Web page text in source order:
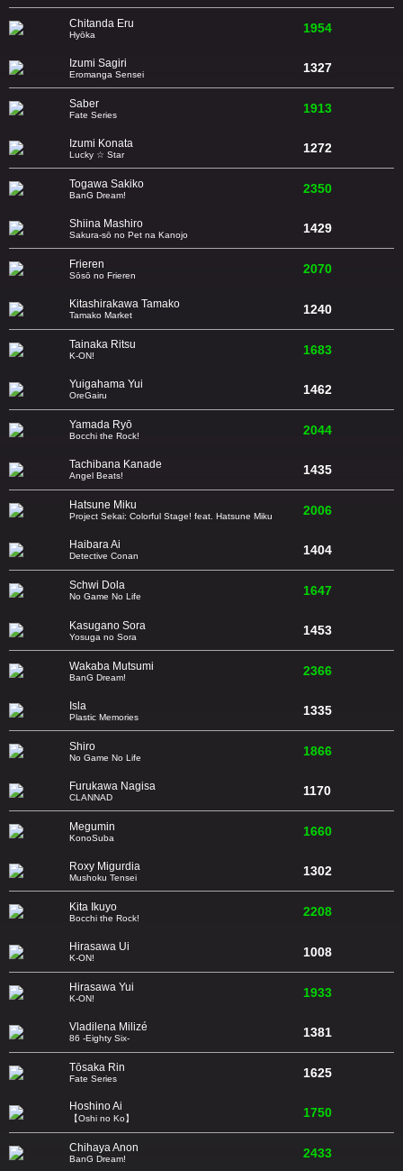
Chitanda Eru
Hyōka 1954
Izumi Sagiri
Eromanga Sensei 1327
Saber
Fate Series 1913
Izumi Konata
Lucky ☆ Star 1272
Togawa Sakiko
BanG Dream! 2350
Shiina Mashiro
Sakura-sō no Pet na Kanojo 1429
Frieren
Sōsō no Frieren 2070
Kitashirakawa Tamako
Tamako Market 1240
Tainaka Ritsu
K-ON! 1683
Yuigahama Yui
OreGairu 1462
Yamada Ryō
Bocchi the Rock! 2044
Tachibana Kanade
Angel Beats! 1435
Hatsune Miku
Project Sekai: Colorful Stage! feat. Hatsune Miku 2006
Haibara Ai
Detective Conan 1404
Schwi Dola
No Game No Life 1647
Kasugano Sora
Yosuga no Sora 1453
Wakaba Mutsumi
BanG Dream! 2366
Isla
Plastic Memories 1335
Shiro
No Game No Life 1866
Furukawa Nagisa
CLANNAD 1170
Megumin
KonoSuba 1660
Roxy Migurdia
Mushoku Tensei 1302
Kita Ikuyo
Bocchi the Rock! 2208
Hirasawa Ui
K-ON! 1008
Hirasawa Yui
K-ON! 1933
Vladilena Milizé
86 -Eighty Six- 1381
Tōsaka Rin
Fate Series 1625
Hoshino Ai
【Oshi no Ko】 1750
Chihaya Anon
BanG Dream! 2433